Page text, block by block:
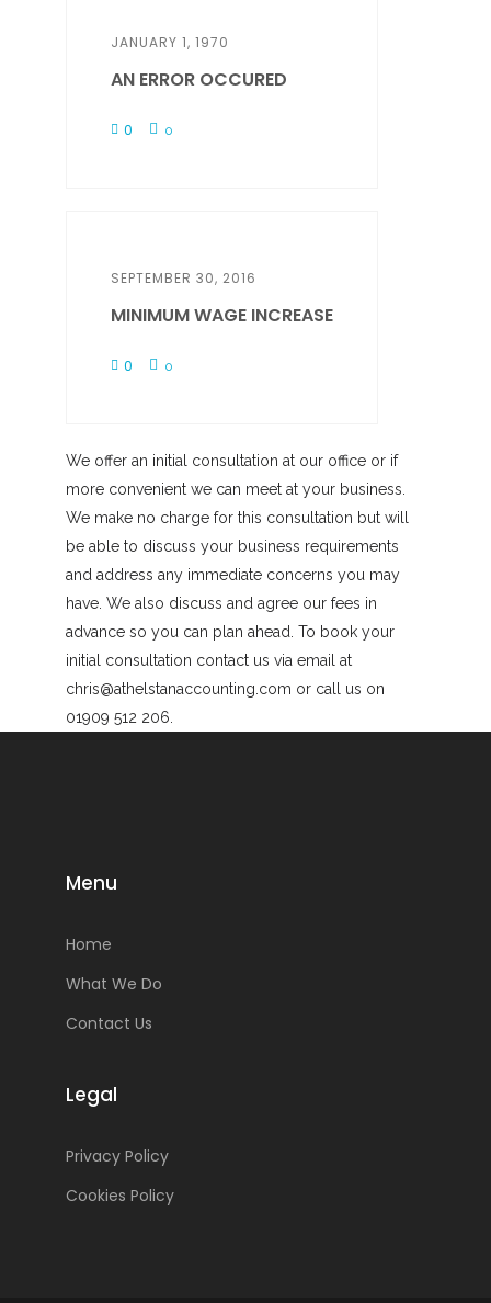
JANUARY 1, 1970
AN ERROR OCCURED
0 0
SEPTEMBER 30, 2016
MINIMUM WAGE INCREASE
0 0
We offer an initial consultation at our office or if
more convenient we can meet at your business.
We make no charge for this consultation but will
be able to discuss your business requirements
and address any immediate concerns you may
have. We also discuss and agree our fees in
advance so you can plan ahead. To book your
initial consultation contact us via email at
chris@athelstanaccounting.com or call us on
01909 512 206.
Menu
Home
What We Do
Contact Us
Legal
Privacy Policy
Cookies Policy